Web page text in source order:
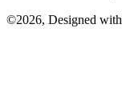
©2026, Designed with